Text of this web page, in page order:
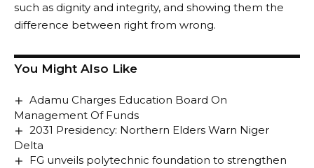
such as dignity and integrity, and showing them the
difference between right from wrong.
You Might Also Like
Adamu Charges Education Board On
Management Of Funds
2031 Presidency: Northern Elders Warn Niger
Delta
FG unveils polytechnic foundation to strengthen